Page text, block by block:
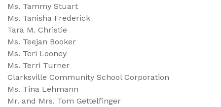
Ms. Tammy Stuart
Ms. Tanisha Frederick
Tara M. Christie
Ms. Teejan Booker
Ms. Teri Looney
Ms. Terri Turner
Clarksville Community School Corporation
Ms. Tina Lehmann
Mr. and Mrs. Tom Gettelfinger